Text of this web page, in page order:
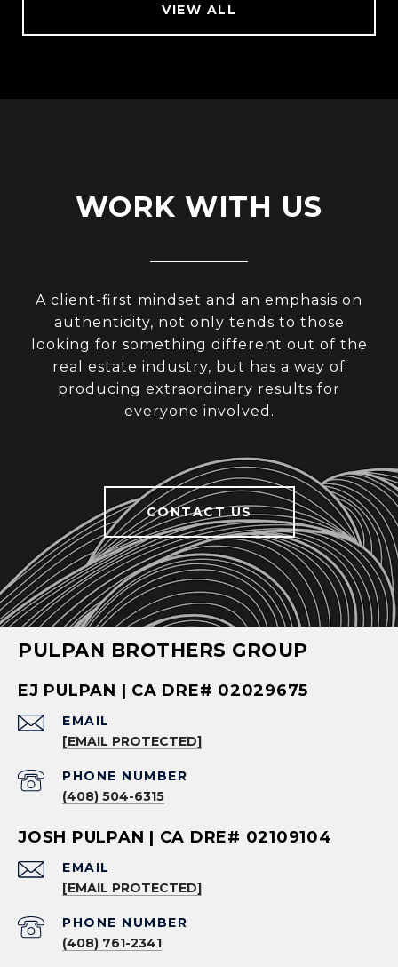
VIEW ALL
WORK WITH US
A client-first mindset and an emphasis on
authenticity, not only tends to those
looking for something different out of the
real estate industry, but has a way of
producing extraordinary results for
everyone involved.
CONTACT US
PULPAN BROTHERS GROUP
EJ PULPAN | CA DRE# 02029675
EMAIL
[EMAIL PROTECTED]
PHONE NUMBER
(408) 504-6315
JOSH PULPAN | CA DRE# 02109104
EMAIL
[EMAIL PROTECTED]
PHONE NUMBER
(408) 761-2341